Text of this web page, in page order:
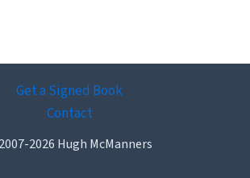
Get a Signed Book
Contact
2026 Hugh McManners